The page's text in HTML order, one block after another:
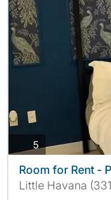
5photos
Room for Rent -
Little Havana